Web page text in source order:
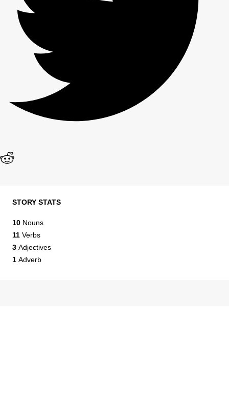
STORY STATS
10 Nouns
11 Verbs
3 Adjectives
1 Adverb